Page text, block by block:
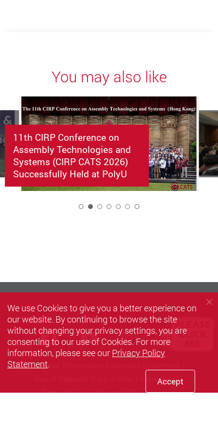
You may also like
11th CIRP Conference on
Assembly Technologies and
Systems (CIRP CATS 2026)
Successfully Held at PolyU
Personal Information Collection Statement
Use of Personal Data in Direct Marketing
Terms of Use
Accessibility Sitemap
FacebookYoutubeinstagram
We use Cookies to give you a better experience on
our website. By continuing to browse the site
without changing your privacy settings, you are
consenting to our use of Cookies. For more
information, please see our Privacy Policy
Statement.
Accept